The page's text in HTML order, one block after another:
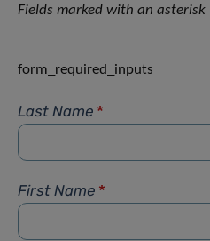
Fields marked with an
form_required_inputs
Last Name *
First Name *